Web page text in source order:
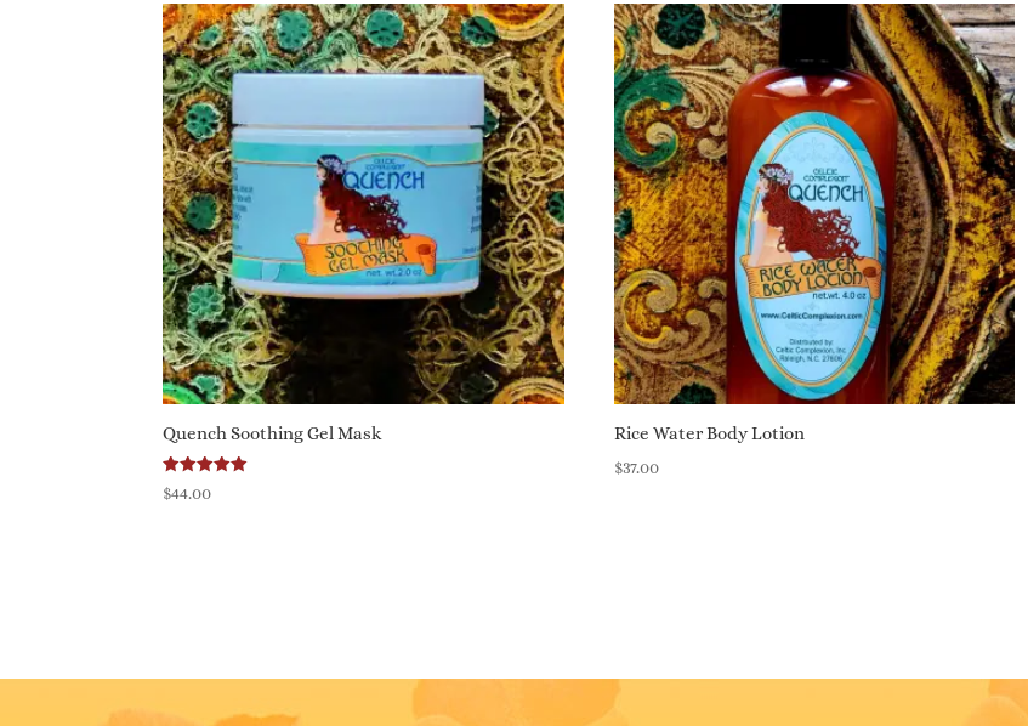
Quench Soothing Gel Mask
Rated
5.00
$44.00
Rice Water Body Lotion
$37.00